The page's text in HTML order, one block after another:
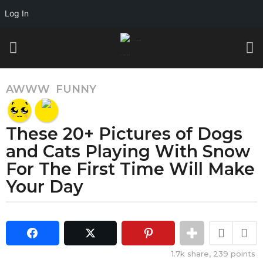
Log In
4
y
e
a
r
s
a
g
e
AWWW ,FUNNY
These 20+ Pictures of Dogs
and Cats Playing With Snow
For The First Time Will Make
Your Day
y
i
1.7k share, 239 points